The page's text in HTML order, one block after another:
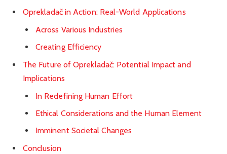
Oprekladač in Action: Real-World Applications
Across Various Industries
Creating Efficiency
The Future of Oprekladač: Potential Impact and
Implications
In Redefining Human Effort
Ethical Considerations and the Human Element
Imminent Societal Changes
Conclusion